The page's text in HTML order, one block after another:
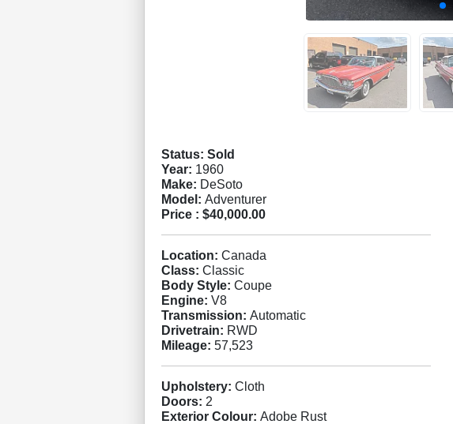
Status: Sold
Year: 1960
Make: DeSoto
Model: Adventurer
Price : $40,000.00
Location: Canada
Class: Classic
Body Style: Coupe
Engine: V8
Transmission: Automatic
Drivetrain: RWD
Mileage: 57,523
Upholstery: Cloth
Doors: 2
Exterior Colour: Adobe Rust